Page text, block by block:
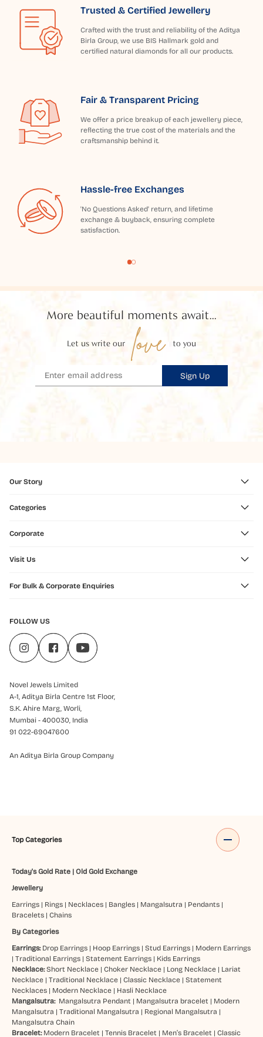
Trusted & Certified Jewellery
Crafted with the trust and reliability of the Aditya
Birla Group, we use BIS Hallmark gold and
certified natural diamonds for all our products.
Fair & Transparent Pricing
We offer a price breakup of each jewellery piece,
reflecting the true cost of the materials and the
craftsmanship behind it.
Hassle-free Exchanges
'No Questions Asked' return, and lifetime
exchange & buyback, ensuring complete
satisfaction.
More beautiful moments await...
Let us write our love to you
Sign Up
Our Story
Categories
Corporate
Visit Us
For Bulk & Corporate Enquiries
FOLLOW US
Novel Jewels Limited
A-1, Aditya Birla Centre 1st Floor,
S.K. Ahire Marg, Worli,
Mumbai - 400030, India
91 022-69047600
An Aditya Birla Group Company
Top Categories
Today's Gold Rate| Old Gold Exchange
Jewellery
Earrings| Rings| Necklaces| Bangles| Mangalsutra | Pendants|
Bracelets| Chains
By Categories
Earrings: Drop Earrings| Hoop Earrings| Stud Earrings| Modern Earrings
| Traditional Earrings| Statement Earrings| Kids Earrings
Necklace: Short Necklace| Choker Necklace| Long Necklace| Lariat
Necklace| Traditional Necklace| Classic Necklace| Statement
Necklaces| Modern Necklace| Hasli Necklace
Mangalsutra: Mangalsutra Pendant | Mangalsutra bracelet | Modern
Mangalsutra | Traditional Mangalsutra | Regional Mangalsutra |
Mangalsutra Chain
Bracelet: Modern Bracelet | Tennis Bracelet | Men’s Bracelet | Classic